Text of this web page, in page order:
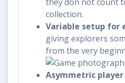
collection.
Variable setup for
giving explorers
from the very
Asymmetric